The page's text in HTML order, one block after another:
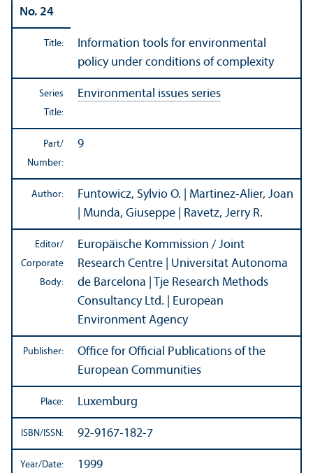
No. 24
Title:
Information tools for environmental
policy under conditions of complexity
Series
Title:
Environmental issues series
Part/
Number:
9
Author:
Funtowicz, Sylvio O. | Martinez-Alier, Joan
| Munda, Giuseppe | Ravetz, Jerry R.
Editor/
Corporate
Body:
Europäische Kommission / Joint
Research Centre | Universitat Autonoma
de Barcelona | Tje Research Methods
Consultancy Ltd. | European
Environment Agency
Publisher:
Office for Official Publications of the
European Communities
Place: Luxemburg
ISBN/ISSN: 92-9167-182-7
Year/Date: 1999